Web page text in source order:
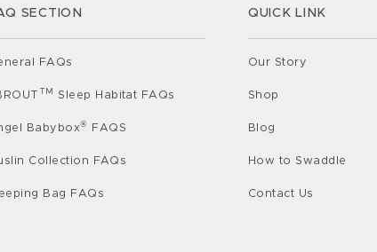
SECTION
FAQs
TM Sleep Habitat FAQs
Babybox® FAQS
Collection FAQs
Bag FAQs
QUICK LINK
Our Story
Shop
Blog
How to Swaddle
Contact Us